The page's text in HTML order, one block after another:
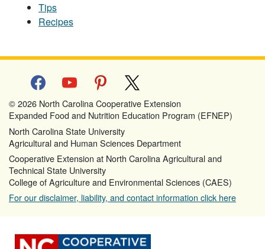
Tips
Recipes
facebookyoutube pinterest
© 2026 North Carolina Cooperative Extension
Expanded Food and Nutrition Education Program (EFNEP)
North Carolina State University
Agricultural and Human Sciences Department
Cooperative Extension at North Carolina Agricultural and
Technical State University
College of Agriculture and Environmental Sciences (CAES)
For our disclaimer, liability, and contact information click here